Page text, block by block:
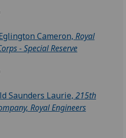
Cameron, Royal
- Special Reserve
Saunders Laurie, 215th
Royal Engineers